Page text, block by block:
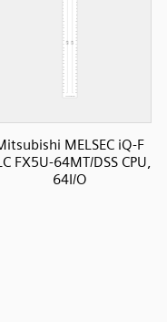
MELSEC iQ-F
FX5U-64MT/DSS CPU,
64I/O